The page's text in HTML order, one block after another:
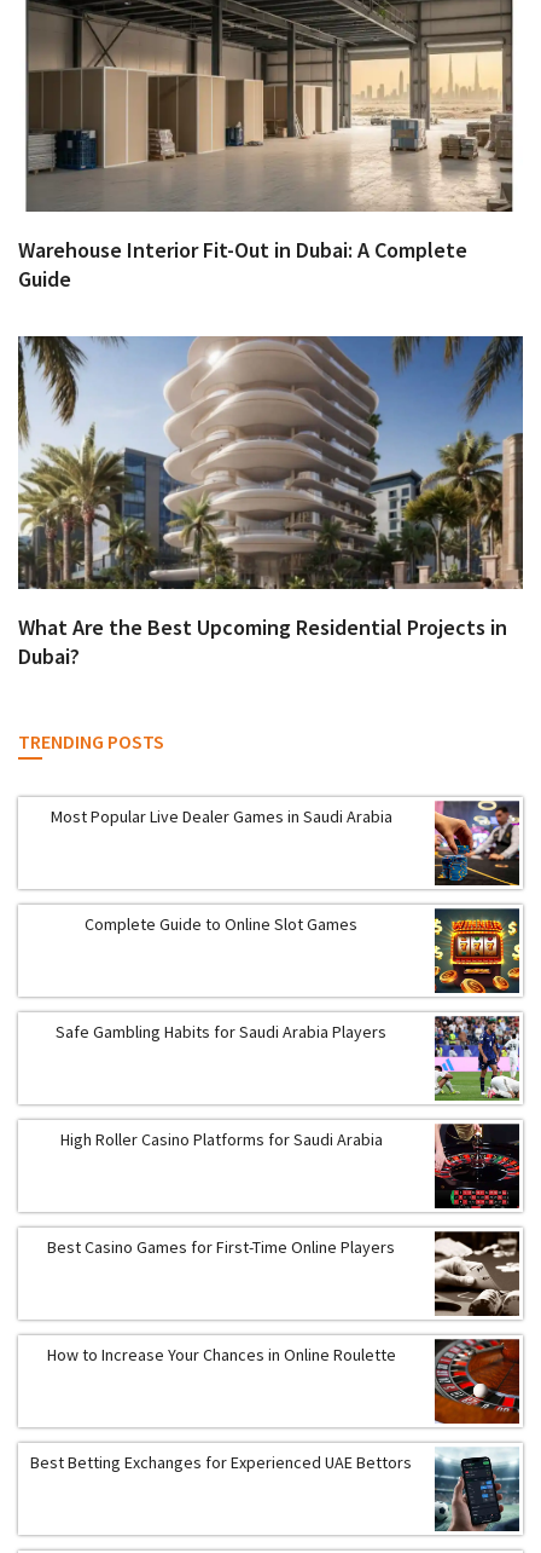
Warehouse Interior Fit-Out in Dubai: A Complete
Guide
What Are the Best Upcoming Residential Projects in
Dubai?
TRENDING POSTS
Most Popular Live Dealer Games in Saudi Arabia
Complete Guide to Online Slot Games
Safe Gambling Habits for Saudi Arabia Players
High Roller Casino Platforms for Saudi Arabia
Best Casino Games for First-Time Online Players
How to Increase Your Chances in Online Roulette
Best Betting Exchanges for Experienced UAE Bettors